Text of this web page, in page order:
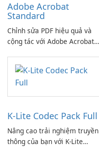
Adobe Acrobat
Standard
Chỉnh sửa PDF hiệu quả và
cộng tác với Adobe Acrobat
K-Lite Codec Pack Full
Nâng cao trải nghiệm truyền
thông của bạn với K-Lite